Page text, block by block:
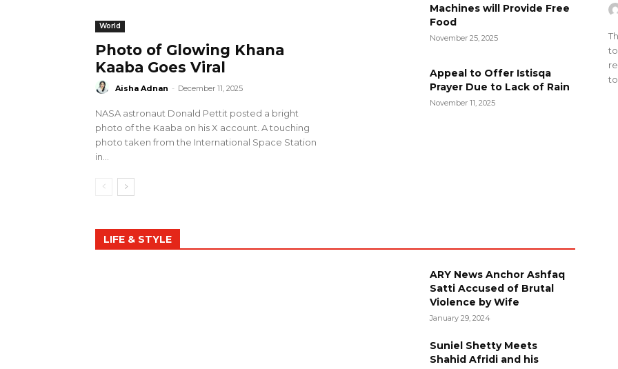
World
Photo of Glowing Khana
Kaaba Goes Viral
Aisha Adnan - December 11, 2025
NASA astronaut Donald Pettit posted a bright
photo of the Kaaba on his X account. A touching
photo taken from the International Space Station
in...
Machines will Provide Free
Food
November 25, 2025
Appeal to Offer Istisqa
Prayer Due to Lack of Rain
November 11, 2025
LIFE & STYLE
ARY News Anchor Ashfaq
Satti Accused of Brutal
Violence by Wife
January 29, 2024
Suniel Shetty Meets
Shahid Afridi and his